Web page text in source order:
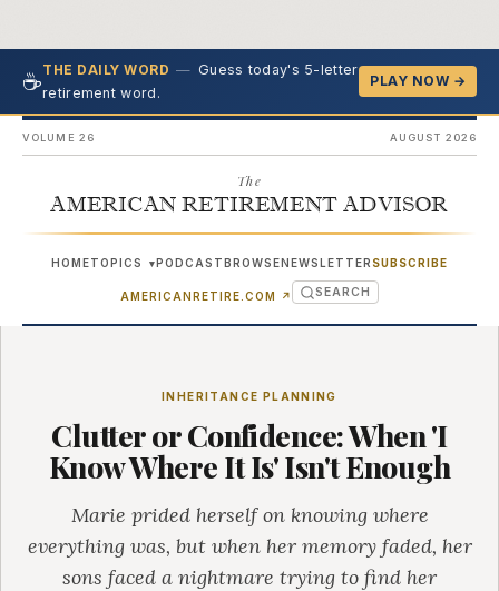
☕THE DAILY WORD — Guess today's 5-letter
retirement word.
PLAY NOW →
VOLUME 26 AUGUST 2026
The
AMERICAN RETIREMENT ADVISOR
HOMETOPICS ▾PODCASTBROWSENEWSLETTER SUBSCRIBE
AMERICANRETIRE.COM ↗ (OPENS IN NEW TAB)
SEARCH
INHERITANCE PLANNING
Clutter or Confidence: When 'I
Know Where It Is' Isn't Enough
Marie prided herself on knowing where
everything was, but when her memory faded, her
sons faced a nightmare trying to find her